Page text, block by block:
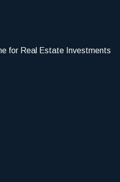
for Real Estate Investments